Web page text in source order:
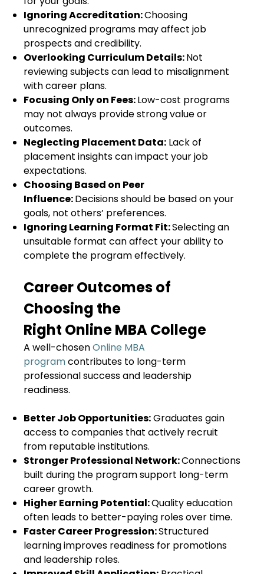
Ignoring Accreditation:Choosing
unrecognized programs may affect job
prospects and credibility.
Overlooking Curriculum Details:Not
reviewing subjects can lead to misalignment
with career plans.
Focusing Only on Fees:Low-cost programs
may not always provide strong value or
outcomes.
Neglecting Placement Data: Lack of
placement insights can impact your job
expectations.
Choosing Based on Peer
Influence:Decisions should be based on your
goals, not others’ preferences.
Ignoring Learning Format Fit:Selecting an
unsuitable format can affect your ability to
complete the program effectively.
Career Outcomes of
Choosing the
Right Online MBA College
A well-chosenOnline MBA
programcontributes to long-term
professional success and leadership
readiness.
Better Job Opportunities:Graduates gain
access to companies that actively recruit
from reputable institutions.
Stronger Professional Network:Connections
built during the program support long-term
career growth.
Higher Earning Potential:Quality education
often leads to better-paying roles over time.
Faster Career Progression:Structured
learning improves readiness for promotions
and leadership roles.